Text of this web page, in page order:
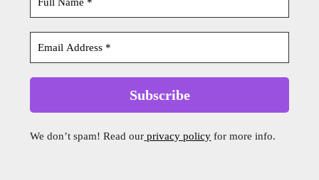
We don’t spam! Read our privacy policy for more info.